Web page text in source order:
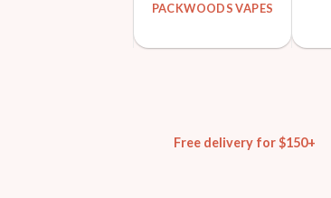
PACKWOODS VAPES
Free delivery for $150+